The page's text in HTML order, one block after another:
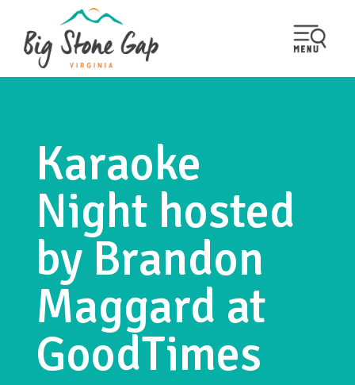
Karaoke
Night hosted
by Brandon
Maggard at
GoodTimes